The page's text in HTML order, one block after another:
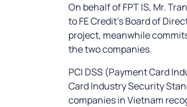
On behalf of FPT IS, Mr.
to FE Credit’s Board of
project, meanwhile
the two companies.
PCI DSS (Payment Card
Card Industry Security
companies in Vietnam